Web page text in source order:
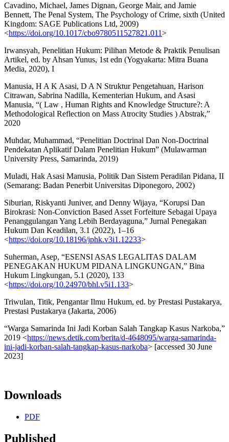
Cavadino, Michael, James Dignan, George Mair, and Jamie
Bennett, The Penal System, The Psychology of Crime, sixth (United
Kingdom: SAGE Publications Ltd, 2009)
<https://doi.org/10.1017/cbo9780511527821.011>
Irwansyah, Penelitian Hukum: Pilihan Metode & Praktik Penulisan
Artikel, ed. by Ahsan Yunus, 1st edn (Yogyakarta: Mitra Buana
Media, 2020), I
Manusia, H A K Asasi, D A N Struktur Pengetahuan, Harison
Citrawan, Sabrina Nadilla, Kementerian Hukum, and Asasi
Manusia, “( Law , Human Rights and Knowledge Structure?: A
Methodological Reflection on Mass Atrocity Studies ) Abstrak,”
2020
Muhdar, Muhammad, “Penelitian Doctrinal Dan Non-Doctrinal
Pendekatan Aplikatif Dalam Penelitian Hukum” (Mulawarman
University Press, Samarinda, 2019)
Muladi, Hak Asasi Manusia, Politik Dan Sistem Peradilan Pidana, II
(Semarang: Badan Penerbit Universitas Diponegoro, 2002)
Siburian, Riskyanti Juniver, and Denny Wijaya, “Korupsi Dan
Birokrasi: Non-Conviction Based Asset Forfeiture Sebagai Upaya
Penanggulangan Yang Lebih Berdayaguna,” Jurnal Penegakan
Hukum Dan Keadilan, 3.1 (2022), 1–16
<https://doi.org/10.18196/jphk.v3i1.12233>
Suherman, Asep, “ESENSI ASAS LEGALITAS DALAM
PENEGAKAN HUKUM PIDANA LINGKUNGAN,” Bina
Hukum Lingkungan, 5.1 (2020), 133
<https://doi.org/10.24970/bhl.v5i1.133>
Triwulan, Titik, Pengantar Ilmu Hukum, ed. by Prestasi Pustakarya,
Prestasi Pustakarya (Jakarta, 2006)
“Warga Samarinda Ini Jadi Korban Salah Tangkap Kasus Narkoba,”
2019 <https://news.detik.com/berita/d-4648095/warga-samarinda-
ini-jadi-korban-salah-tangkap-kasus-narkoba> [accessed 30 June
2023]
Downloads
PDF
Published